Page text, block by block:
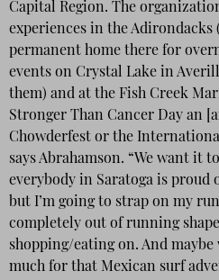
Capital Region. The
experiences in the Adirondacks
permanent home there for
events on Crystal Lake in
them) and at the Fish Creek
Stronger Than Cancer Day an
Chowderfest or the
says Abrahamson. “We want it
everybody in Saratoga is proud
but I’m going to strap on my
completely out of running
shopping/eating on. And maybe
much for that Mexican surf